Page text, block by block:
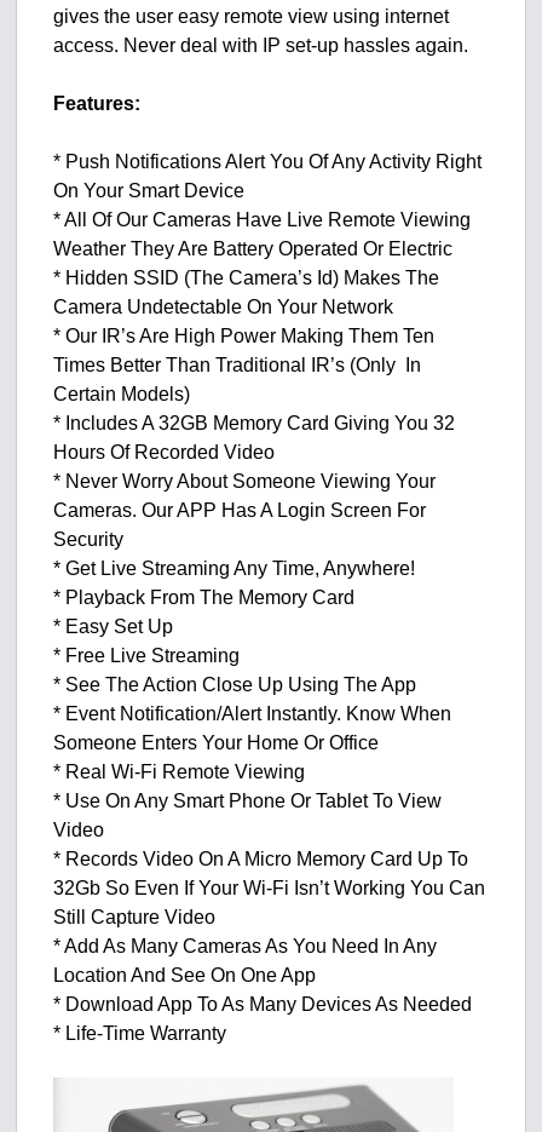
gives the user easy remote view using internet
access. Never deal with IP set-up hassles again.
Features:
* Push Notifications Alert You Of Any Activity Right
On Your Smart Device
* All Of Our Cameras Have Live Remote Viewing
Weather They Are Battery Operated Or Electric
* Hidden SSID (The Camera’s Id) Makes The
Camera Undetectable On Your Network
* Our IR’s Are High Power Making Them Ten
Times Better Than Traditional IR’s (Only In
Certain Models)
* Includes A 32GB Memory Card Giving You 32
Hours Of Recorded Video
* Never Worry About Someone Viewing Your
Cameras. Our APP Has A Login Screen For
Security
* Get Live Streaming Any Time, Anywhere!
* Playback From The Memory Card
* Easy Set Up
* Free Live Streaming
* See The Action Close Up Using The App
* Event Notification/Alert Instantly. Know When
Someone Enters Your Home Or Office
* Real Wi-Fi Remote Viewing
* Use On Any Smart Phone Or Tablet To View
Video
* Records Video On A Micro Memory Card Up To
32Gb So Even If Your Wi-Fi Isn’t Working You Can
Still Capture Video
* Add As Many Cameras As You Need In Any
Location And See On One App
* Download App To As Many Devices As Needed
* Life-Time Warranty